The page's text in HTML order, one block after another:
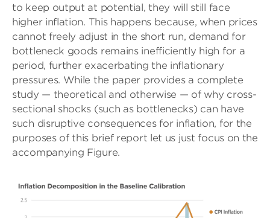
to keep output at potential, they will still face
higher inflation. This happens because, when prices
cannot freely adjust in the short run, demand for
bottleneck goods remains inefficiently high for a
period, further exacerbating the inflationary
pressures. While the paper provides a complete
study — theoretical and otherwise — of why cross-
sectional shocks (such as bottlenecks) can have
such disruptive consequences for inflation, for the
purposes of this brief report let us just focus on the
accompanying Figure.